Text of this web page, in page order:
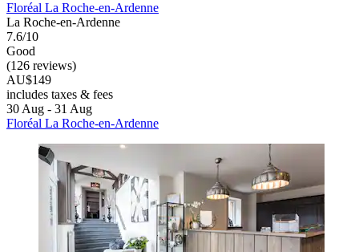
Floréal La Roche-en-Ardenne
La Roche-en-Ardenne
7.6/10
Good
(126 reviews)
AU$149
includes taxes & fees
30 Aug - 31 Aug
Floréal La Roche-en-Ardenne